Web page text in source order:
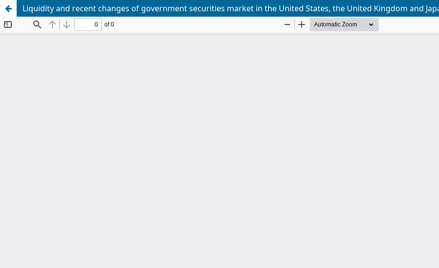
Liquidity and recent changes of government securities market in the United States, the United Kingdom and